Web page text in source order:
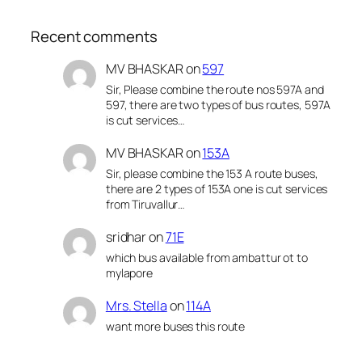
Recent comments
MV BHASKARon597
Sir, Please combine the route nos 597A and
597, there are two types of bus routes, 597A
is cut services…
MV BHASKARon153A
Sir, please combine the 153 A route buses,
there are 2 types of 153A one is cut services
from Tiruvallur…
sridharon71E
which bus available from ambattur ot to
mylapore
Mrs. Stellaon114A
want more buses this route